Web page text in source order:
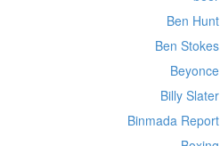
Ben Hunt
Ben Stokes
Beyonce
Billy Slater
Binmada Report